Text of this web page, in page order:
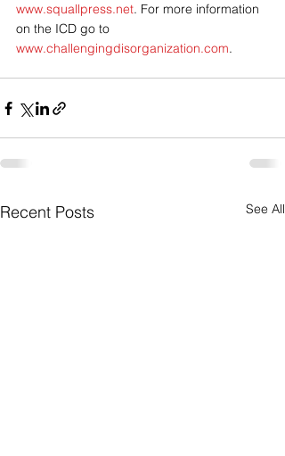
www.squallpress.net. For more information
on the ICD go to
www.challengingdisorganization.com.
Recent Posts See All